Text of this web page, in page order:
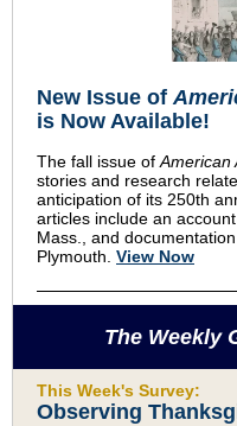
New Issue of
is Now Available!
The fall issue of American
stories and research
anticipation of its 250th
articles include an
Mass., and
Plymouth. View Now
The Weekly
This Week's Survey:
Observing